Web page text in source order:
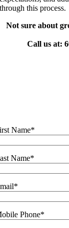
through this process.
Not sure about
Call us at:
Name*
Name*
Phone*